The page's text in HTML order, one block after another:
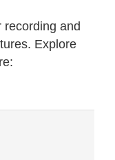
recording and
Explore